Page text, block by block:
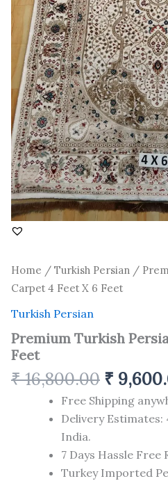
Home / Turkish Persian /
Carpet 4 Feet X 6 Feet
Turkish Persian
Premium Turkish
Feet
₹16,800.00 ₹
Free Shipping
Delivery Estimates:
India.
7 Days Hassle Free
Turkey Imported